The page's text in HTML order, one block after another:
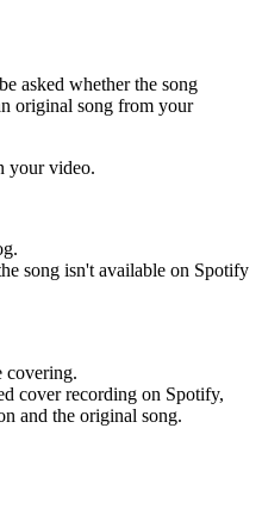
asked whether the song
original song from your
your video.
song isn't available on Spotify
covering.
cover recording on Spotify,
and the original song.